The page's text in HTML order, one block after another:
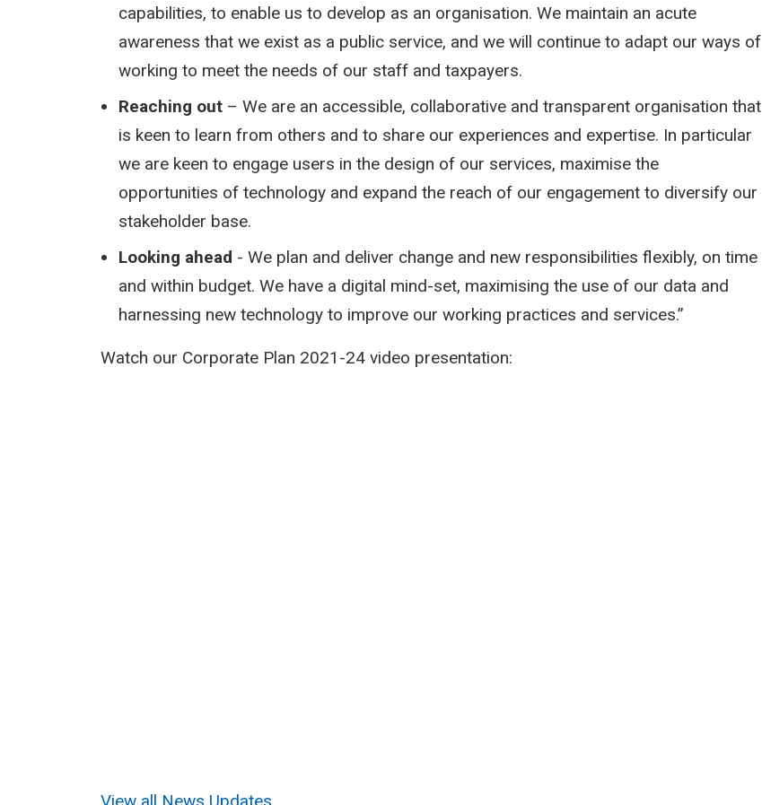
capabilities, to enable us to develop as an organisation. We maintain an acute
awareness that we exist as a public service, and we will continue to adapt our ways of
working to meet the needs of our staff and taxpayers.
Reaching out – We are an accessible, collaborative and transparent organisation that
is keen to learn from others and to share our experiences and expertise. In particular
we are keen to engage users in the design of our services, maximise the
opportunities of technology and expand the reach of our engagement to diversify our
stakeholder base.
Looking ahead - We plan and deliver change and new responsibilities flexibly, on time
and within budget. We have a digital mind-set, maximising the use of our data and
harnessing new technology to improve our working practices and services.”
Watch our Corporate Plan 2021-24 video presentation: